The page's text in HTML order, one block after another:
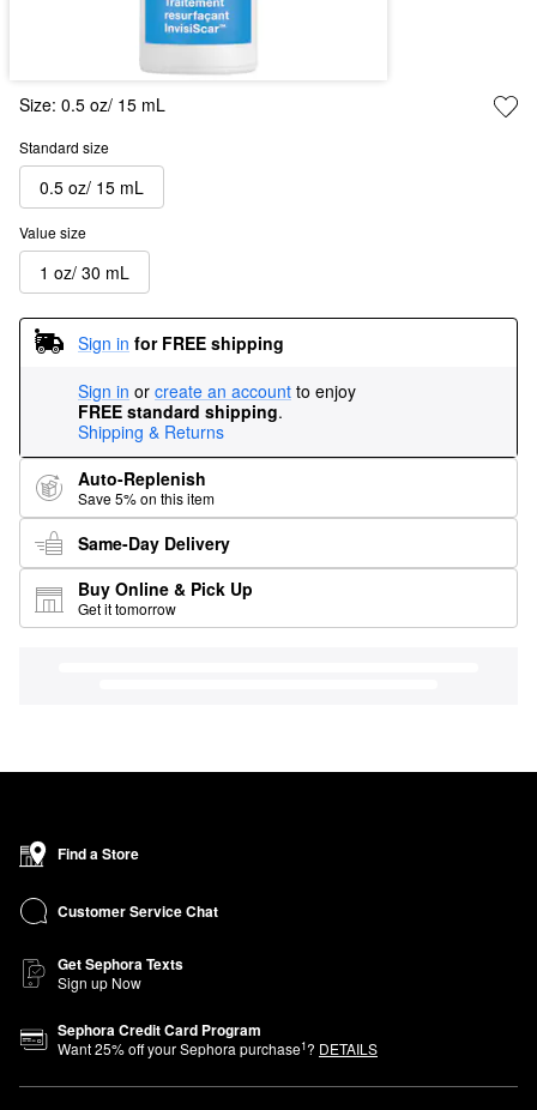
Size: 0.5 oz/ 15 mL
Standard size
0.5 oz/ 15 mL
Value size
1 oz/ 30 mL
Sign in for FREE shipping
Sign in or create an account to enjoy
FREE standard shipping.
Shipping & Returns
Auto-Replenish
Save 5% on this item
Same-Day Delivery
Buy Online & Pick Up
Get it tomorrow
Find a Store
Customer Service Chat
Get Sephora Texts
Sign up Now
Sephora Credit Card Program
Want25% off your Sephora purchase1? DETAILS